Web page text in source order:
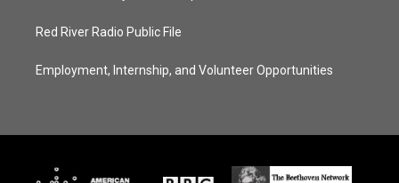
Red River Radio Public File
Employment, Internship, and Volunteer Opportunities